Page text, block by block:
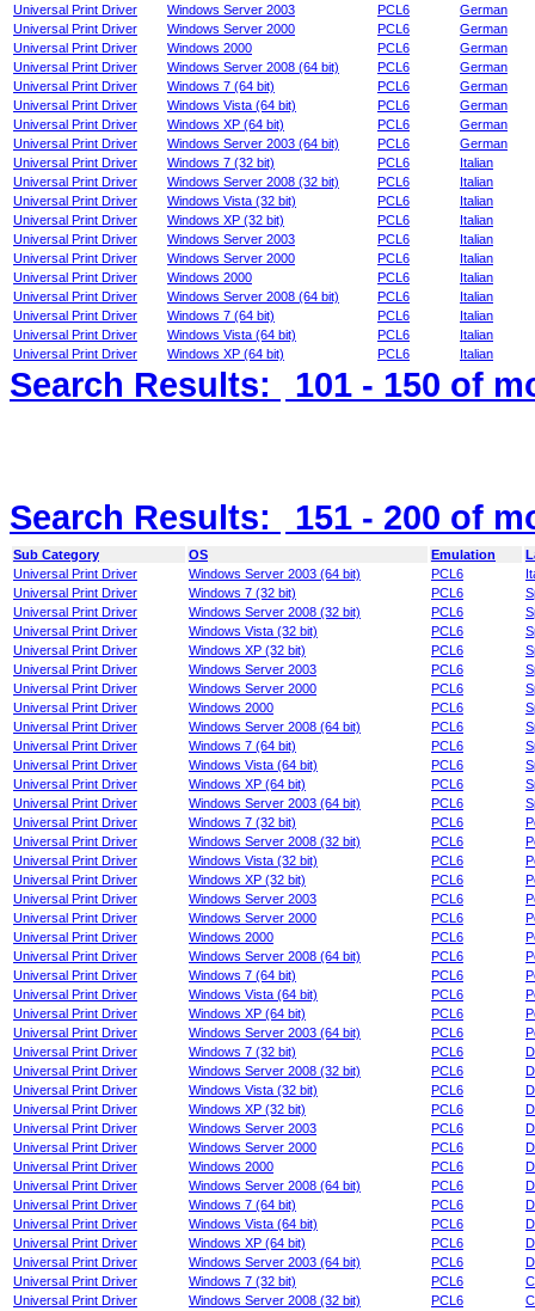
Universal Print Driver Windows Server 2003 PCL6
German
Universal Print Driver
Windows Server 2000 PCL6
German
Universal Print Driver
Windows 2000 PCL6
German
Universal Print Driver
Windows Server 2008 (64 bit) PCL6
German
Universal Print Driver
Windows 7 (64 bit) PCL6
German
Universal Print Driver
Windows Vista (64 bit) PCL6
German
Universal Print Driver
Windows XP (64 bit) PCL6
German
Universal Print Driver
Windows Server 2003 (64 bit) PCL6
German
Universal Print Driver
Windows 7 (32 bit) PCL6
Italian
Universal Print Driver
Windows Server 2008 (32 bit) PCL6
Italian
Universal Print Driver
Windows Vista (32 bit) PCL6
Italian
Universal Print Driver
Windows XP (32 bit) PCL6
Italian
Universal Print Driver
Windows Server 2003 PCL6
Italian
Universal Print Driver
Windows Server 2000 PCL6
Italian
Universal Print Driver
Windows 2000 PCL6
Italian
Universal Print Driver
Windows Server 2008 (64 bit) PCL6
Italian
Universal Print Driver
Windows 7 (64 bit) PCL6
Italian
Universal Print Driver
Windows Vista (64 bit) PCL6
Italian
Universal Print Driver
Windows XP (64 bit) PCL6 Italian
Search Results: 101 - 150 of
Search Results: 151 - 200 of
Sub Category OS Emulation
Universal Print Driver
Windows Server 2003 (64 bit) PCL6
Universal Print Driver
Windows 7 (32 bit) PCL6
Universal Print Driver
Windows Server 2008 (32 bit) PCL6
Universal Print Driver
Windows Vista (32 bit) PCL6
Universal Print Driver
Windows XP (32 bit) PCL6
Universal Print Driver
Windows Server 2003 PCL6
Universal Print Driver
Windows Server 2000 PCL6
Universal Print Driver
Windows 2000 PCL6
Universal Print Driver
Windows Server 2008 (64 bit) PCL6
Universal Print Driver
Windows 7 (64 bit) PCL6
Universal Print Driver
Windows Vista (64 bit) PCL6
Universal Print Driver
Windows XP (64 bit) PCL6
Universal Print Driver
Windows Server 2003 (64 bit) PCL6
Universal Print Driver
Windows 7 (32 bit) PCL6
Universal Print Driver
Windows Server 2008 (32 bit) PCL6
Universal Print Driver
Windows Vista (32 bit) PCL6
Universal Print Driver
Windows XP (32 bit) PCL6
Universal Print Driver
Windows Server 2003 PCL6
Universal Print Driver
Windows Server 2000 PCL6
Universal Print Driver
Windows 2000 PCL6
Universal Print Driver
Windows Server 2008 (64 bit) PCL6
Universal Print Driver
Windows 7 (64 bit) PCL6
Universal Print Driver
Windows Vista (64 bit) PCL6
Universal Print Driver
Windows XP (64 bit) PCL6
Universal Print Driver
Windows Server 2003 (64 bit) PCL6
Universal Print Driver
Windows 7 (32 bit) PCL6
Universal Print Driver
Windows Server 2008 (32 bit) PCL6
Universal Print Driver
Windows Vista (32 bit) PCL6
Universal Print Driver
Windows XP (32 bit) PCL6
Universal Print Driver
Windows Server 2003 PCL6
Universal Print Driver
Windows Server 2000 PCL6
Universal Print Driver
Windows 2000 PCL6
Universal Print Driver
Windows Server 2008 (64 bit) PCL6
Universal Print Driver
Windows 7 (64 bit) PCL6
Universal Print Driver
Windows Vista (64 bit) PCL6
Universal Print Driver
Windows XP (64 bit) PCL6
Universal Print Driver
Windows Server 2003 (64 bit) PCL6
Universal Print Driver
Windows 7 (32 bit) PCL6
Universal Print Driver
Windows Server 2008 (32 bit) PCL6